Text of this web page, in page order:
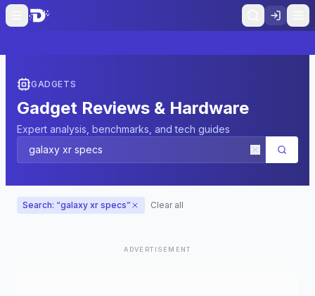
GADGETS
Gadget Reviews & Hardware
Expert analysis, benchmarks, and tech guides
Search: “galaxy xr specs” Clear all
ADVERTISEMENT